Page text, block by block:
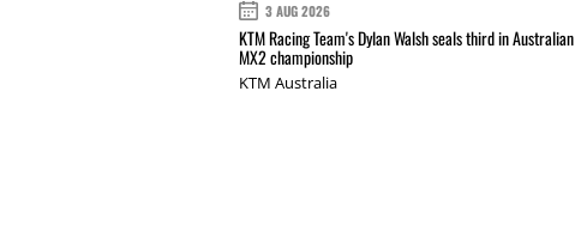
3 AUG 2026
KTM Racing Team's Dylan Walsh seals third in Australian
MX2 championship
KTM Australia